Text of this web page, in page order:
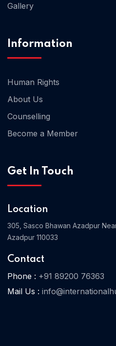
Gallery
Information
Human Rights
About Us
Counselling
Become a Member
Get In Touch
Location
305, Sasco Bhawan Azadpur
Azadpur 110033
Contact
Phone : +91 89200 76363
Mail Us :